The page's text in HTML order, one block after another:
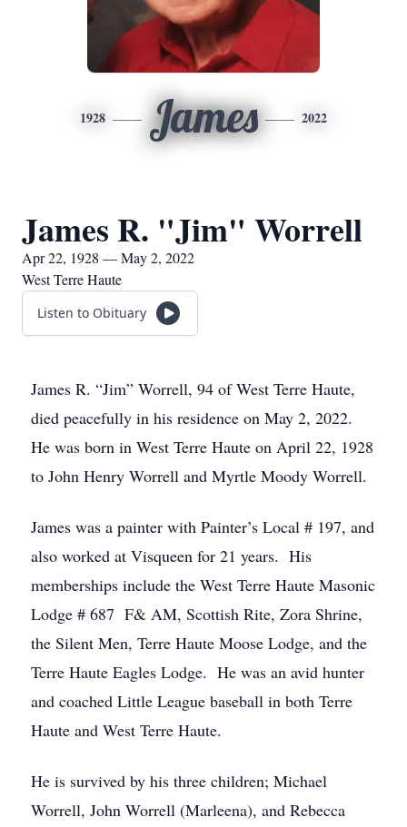
1928 James 2022
James R. "Jim" Worrell
Apr 22, 1928 — May 2, 2022
West Terre Haute
Listen to Obituary
James R. “Jim” Worrell, 94 of West Terre Haute,
died peacefully in his residence on May 2, 2022.
He was born in West Terre Haute on April 22, 1928
to John Henry Worrell and Myrtle Moody Worrell.
James was a painter with Painter’s Local # 197, and
also worked at Visqueen for 21 years. His
memberships include the West Terre Haute Masonic
Lodge # 687 F& AM, Scottish Rite, Zora Shrine,
the Silent Men, Terre Haute Moose Lodge, and the
Terre Haute Eagles Lodge. He was an avid hunter
and coached Little League baseball in both Terre
Haute and West Terre Haute.
He is survived by his three children; Michael
Worrell, John Worrell (Marleena), and Rebecca